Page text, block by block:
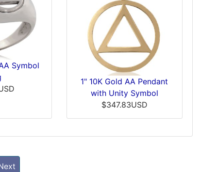
Symbol
1" 10K Gold AA Pendant
with Unity Symbol
$347.83USD